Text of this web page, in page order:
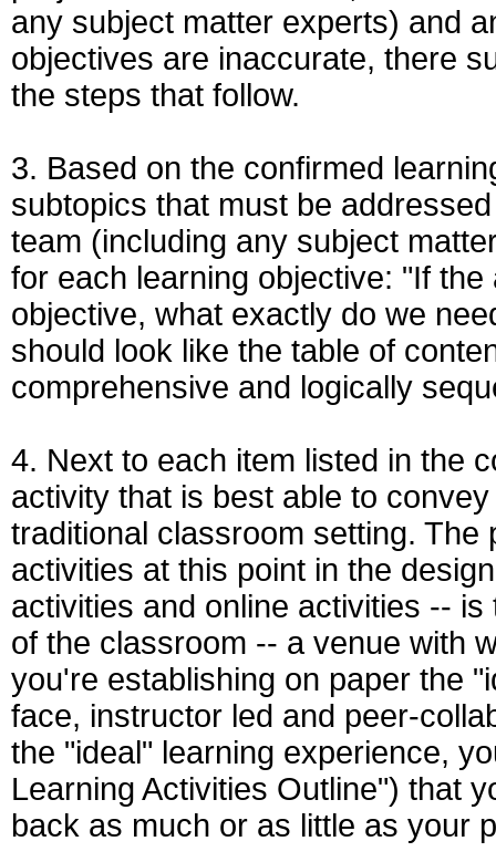
any subject matter experts) and
objectives are inaccurate, there
the steps that follow.
3. Based on the confirmed
subtopics that must be
team (including any subject
for each learning objective: "If
objective, what exactly do we
should look like the table of
comprehensive and logically
4. Next to each item listed in the
activity that is best able to
traditional classroom setting.
activities at this point in the
activities and online activities --
of the classroom -- a venue with
you're establishing on paper the
face, instructor led and peer-
the "ideal" learning experience,
Learning Activities Outline") that
back as much or as little as your